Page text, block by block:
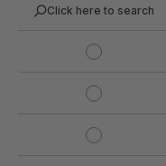
Click here to search